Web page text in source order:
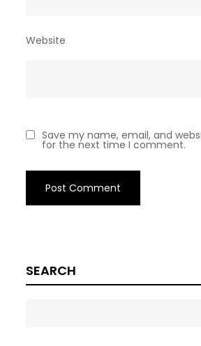
Website
Save my name, email, and
for the next time I comment.
SEARCH